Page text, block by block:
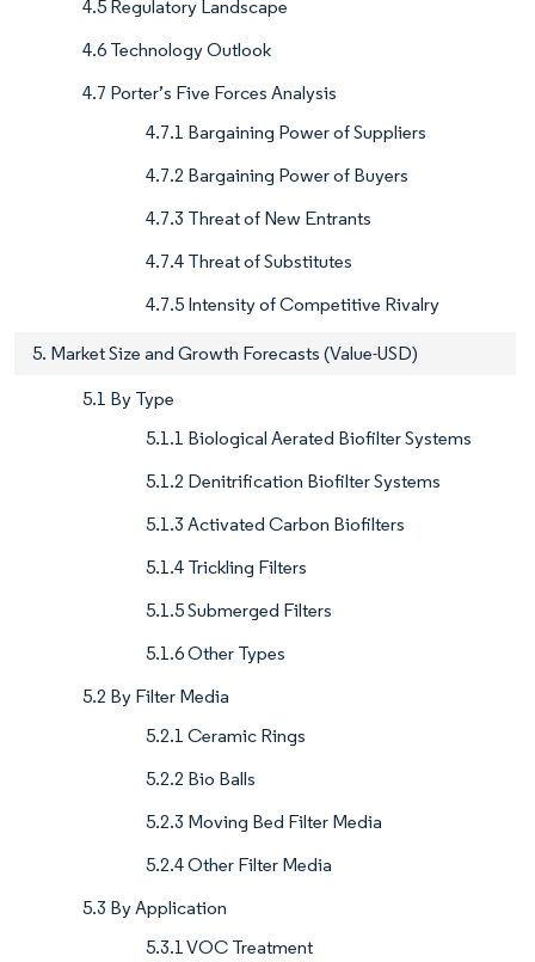
4.5 Regulatory Landscape
4.6 Technology Outlook
4.7 Porter’s Five Forces Analysis
4.7.1 Bargaining Power of Suppliers
4.7.2 Bargaining Power of Buyers
4.7.3 Threat of New Entrants
4.7.4 Threat of Substitutes
4.7.5 Intensity of Competitive Rivalry
5. Market Size and Growth Forecasts (Value-USD)
5.1 By Type
5.1.1 Biological Aerated Biofilter Systems
5.1.2 Denitrification Biofilter Systems
5.1.3 Activated Carbon Biofilters
5.1.4 Trickling Filters
5.1.5 Submerged Filters
5.1.6 Other Types
5.2 By Filter Media
5.2.1 Ceramic Rings
5.2.2 Bio Balls
5.2.3 Moving Bed Filter Media
5.2.4 Other Filter Media
5.3 By Application
5.3.1 VOC Treatment